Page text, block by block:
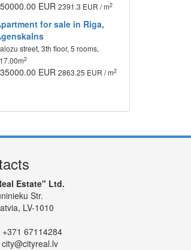
EUR2391.3 EUR / m2
for sale in Riga,
street, 3th floor, 5 rooms,
2
EUR2863.25 EUR / m2
Estate" Ltd.
Str.
LV-1010
+371 67114284
city@cityreal.lv